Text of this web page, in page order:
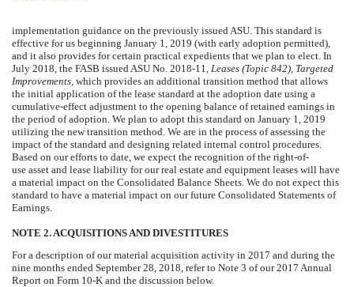
implementation guidance on the previously issued ASU. This standard is
effective for us beginning January 1, 2019 (with early adoption permitted),
and it also provides for certain practical expedients that we plan to elect. In
July 2018, the FASB issued ASU No. 2018-11, Leases (Topic 842), Targeted
Improvements, which provides an additional transition method that allows
the initial application of the lease standard at the adoption date using a
cumulative-effect adjustment to the opening balance of retained earnings in
the period of adoption. We plan to adopt this standard on January 1, 2019
utilizing the new transition method. We are in the process of assessing the
impact of the standard and designing related internal control procedures.
Based on our efforts to date, we expect the recognition of the right-of-
use asset and lease liability for our real estate and equipment leases will have
a material impact on the Consolidated Balance Sheets. We do not expect this
standard to have a material impact on our future Consolidated Statements of
Earnings.
NOTE 2. ACQUISITIONS AND DIVESTITURES
For a description of our material acquisition activity in 2017 and during the
nine months ended September 28, 2018 , refer to Note 3 of our2017 Annual
Report on Form 10-K and the discussion below.